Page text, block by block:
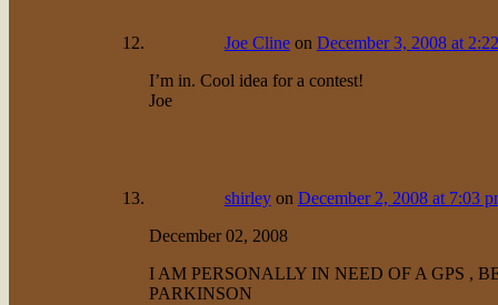
Joe Clineon December 3, 2008 at
I’m in. Cool idea for a contest!
Joe
shirleyon December 2, 2008 at 7:03
December 02, 2008
I AM PERSONALLY IN NEED OF A GPS ,
PARKINSON